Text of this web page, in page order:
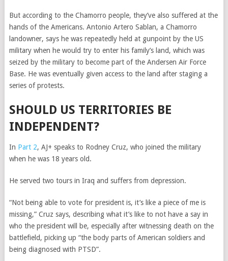
But according to the Chamorro people, they’ve also suffered at the
hands of the Americans. Antonio Artero Sablan, a Chamorro
landowner, says he was repeatedly held at gunpoint by the US
military when he would try to enter his family’s land, which was
seized by the military to become part of the Andersen Air Force
Base. He was eventually given access to the land after staging a
series of protests.
SHOULD US TERRITORIES BE
INDEPENDENT?
In Part 2, AJ+ speaks to Rodney Cruz, who joined the military
when he was 18 years old.
He served two tours in Iraq and suffers from depression.
“Not being able to vote for president is, it’s like a piece of me is
missing,” Cruz says, describing what it’s like to not have a say in
who the president will be, especially after witnessing death on the
battlefield, picking up “the body parts of American soldiers and
being diagnosed with PTSD”.